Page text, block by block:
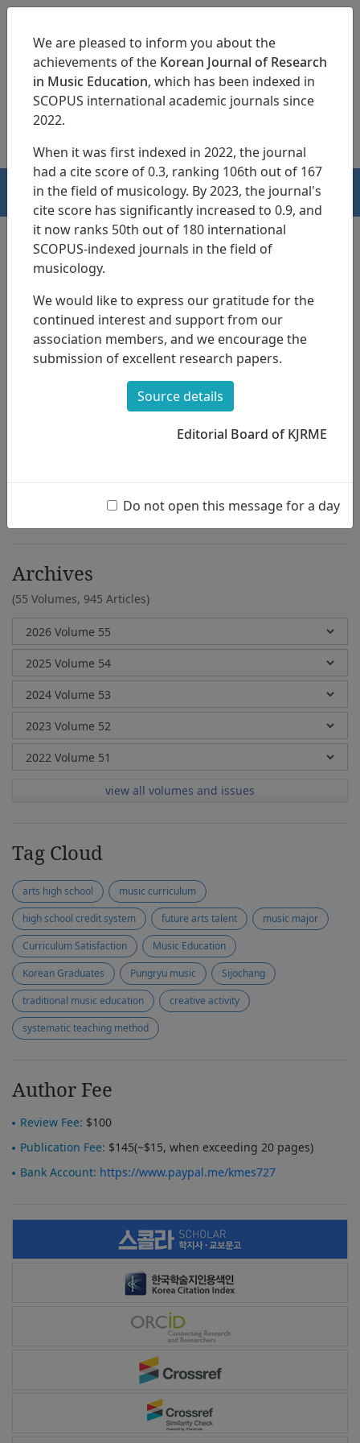
pISSN 1229-4179 eISSN 2713-3788
HOME
Search Results
A Study on the Youths` Recognition About
theClassic Music
Submission Guidelines
Archives
(55 Volumes, 945 Articles)
view all volumes and issues
Tag Cloud
arts high school
music curriculum
high school credit system
future arts talent
music major
Curriculum Satisfaction
Music Education
Korean Graduates
Pungryu music
Sijochang
traditional music education
creative activity
systematic teaching method
Author Fee
Review Fee: $100
Publication Fee: $145(~$15, when exceeding 20 pages)
Bank Account: https://www.paypal.me/kmes727
We are pleased to inform you about the
achievements of the Korean Journal of Research
in Music Education, which has been indexed in
SCOPUS international academic journals since
2022.
When it was first indexed in 2022, the journal
had a cite score of 0.3, ranking 106th out of 167
in the field of musicology. By 2023, the journal's
cite score has significantly increased to 0.9, and
it now ranks 50th out of 180 international
SCOPUS-indexed journals in the field of
musicology.
We would like to express our gratitude for the
continued interest and support from our
association members, and we encourage the
submission of excellent research papers.
Source details
Editorial Board of KJRME
Do not open this message for a day